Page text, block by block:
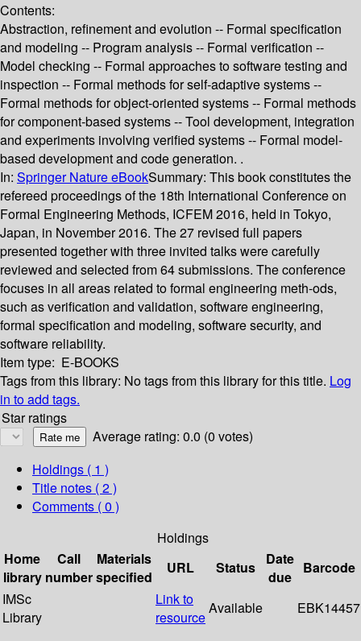
Contents:
Abstraction, refinement and evolution -- Formal specification
and modeling -- Program analysis -- Formal verification --
Model checking -- Formal approaches to software testing and
inspection -- Formal methods for self-adaptive systems --
Formal methods for object-oriented systems -- Formal methods
for component-based systems -- Tool development, integration
and experiments involving verified systems -- Formal model-
based development and code generation. .
In: Springer Nature eBookSummary: This book constitutes the
refereed proceedings of the 18th International Conference on
Formal Engineering Methods, ICFEM 2016, held in Tokyo,
Japan, in November 2016. The 27 revised full papers
presented together with three invited talks were carefully
reviewed and selected from 64 submissions. The conference
focuses in all areas related to formal engineering meth-ods,
such as veriﬁcation and validation, software engineering,
formal speciﬁcation and modeling, software security, and
software reliability.
Item type: E-BOOKS
Tags from this library: No tags from this library for this title. Log
in to add tags.
Star ratings
Average rating: 0.0 (0 votes)
Holdings ( 1 )
Title notes ( 2 )
Comments ( 0 )
Holdings
Home
library
Call
number
Materials
specified
URL Status
Date
due
Barcode
IMSc
Library
Link to
resource
Available EBK14457